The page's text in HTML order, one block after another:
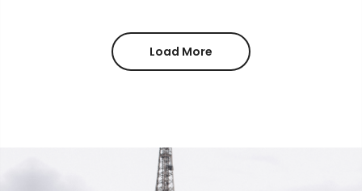
Load More